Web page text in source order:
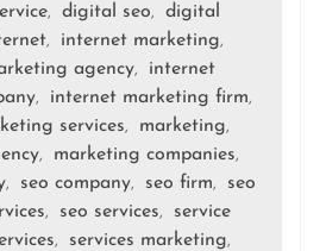
, digital seo,
digital
, internet marketing,
agency,
internet
, internet marketing firm,
services, marketing,
, marketing companies,
, seo company, seo firm,
seo
, seo services,
service
, services marketing,